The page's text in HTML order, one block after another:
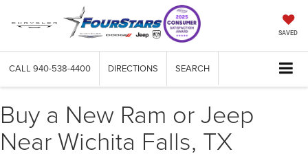
SAVED
CALL 940-538-4400 DIRECTIONS SEARCH
Buy a New Ram or Jeep
Near Wichita Falls, TX